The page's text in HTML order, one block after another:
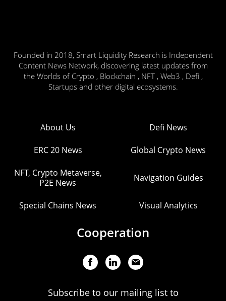
Founded in 2018, Smart Liquidity Research is Independent
Content News Network, discovering latest updates from
the Worlds of Crypto , Blockchain , NFT , Web3 , Defi ,
Startups and other digital ecosystems.
About Us Defi News
ERC 20 News Global Crypto News
NFT, Crypto Metaverse,
P2E News
Navigation Guides
Special Chains News Visual Analytics
Cooperation
Subscribe to our mailing list to